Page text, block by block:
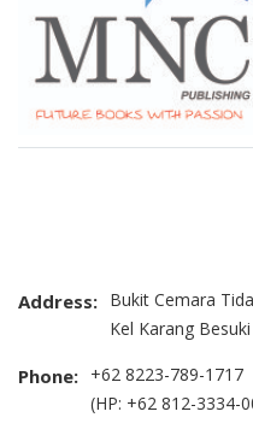
Address: Bukit Cemara
Kel Karang
Phone: +62 8223-789-1717
(HP: +62 812-3334-